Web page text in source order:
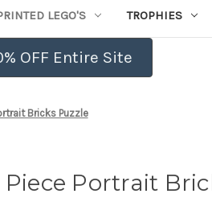
LEGO'S TROPHIES
OFF Entire Site
Bricks Puzzle
Piece Portrait